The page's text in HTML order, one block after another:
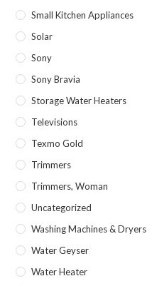
Small Kitchen Appliances
Solar
Sony
Sony Bravia
Storage Water Heaters
Televisions
Texmo Gold
Trimmers
Trimmers, Woman
Uncategorized
Washing Machines & Dryers
Water Geyser
Water Heater